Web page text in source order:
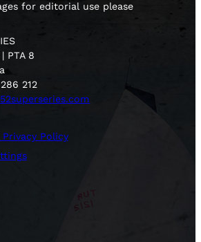
for editorial use please
PTA 8
212
Privacy Policy